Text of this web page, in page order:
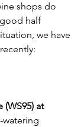
shops do
half
we have
(WS95) at